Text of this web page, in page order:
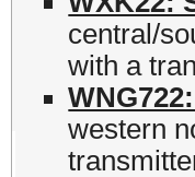
central/
with a
western